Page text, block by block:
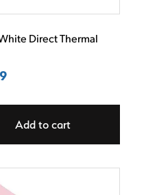
Direct Thermal
Add to cart